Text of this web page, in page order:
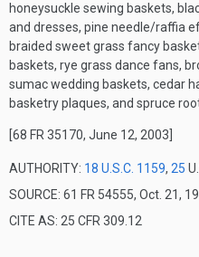
honeysuckle sewing baskets,
and dresses, pine needle/raffia
braided sweet grass fancy
baskets, rye grass dance fans,
sumac wedding baskets, cedar
basketry plaques, and spruce
[68 FR 35170, June 12, 2003]
AUTHORITY: 18 U.S.C. 1159, 25
SOURCE: 61 FR 54555, Oct. 21,
CITE AS: 25 CFR 309.12